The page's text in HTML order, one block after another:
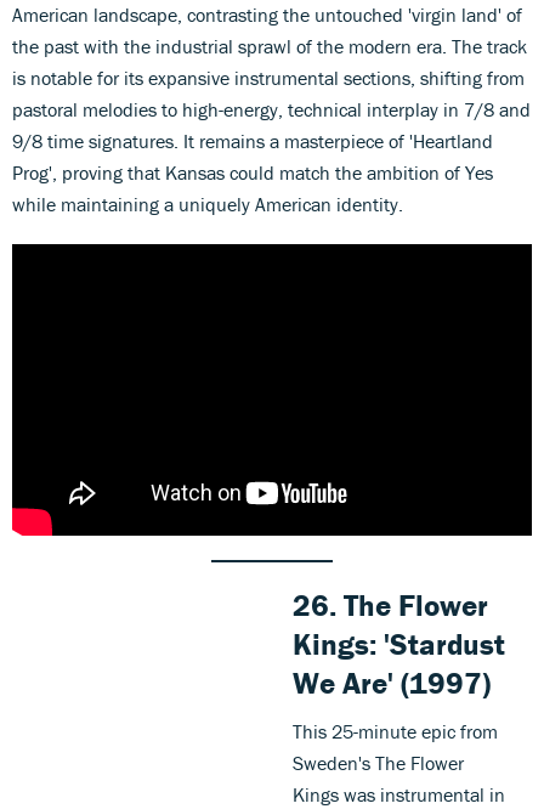
American landscape, contrasting the untouched 'virgin land' of
the past with the industrial sprawl of the modern era. The track
is notable for its expansive instrumental sections, shifting from
pastoral melodies to high-energy, technical interplay in 7/8 and
9/8 time signatures. It remains a masterpiece of 'Heartland
Prog', proving that Kansas could match the ambition of Yes
while maintaining a uniquely American identity.
26. The Flower
Kings: 'Stardust
We Are'(1997)
This 25-minute epic from
Sweden's The Flower
Kings was instrumental in